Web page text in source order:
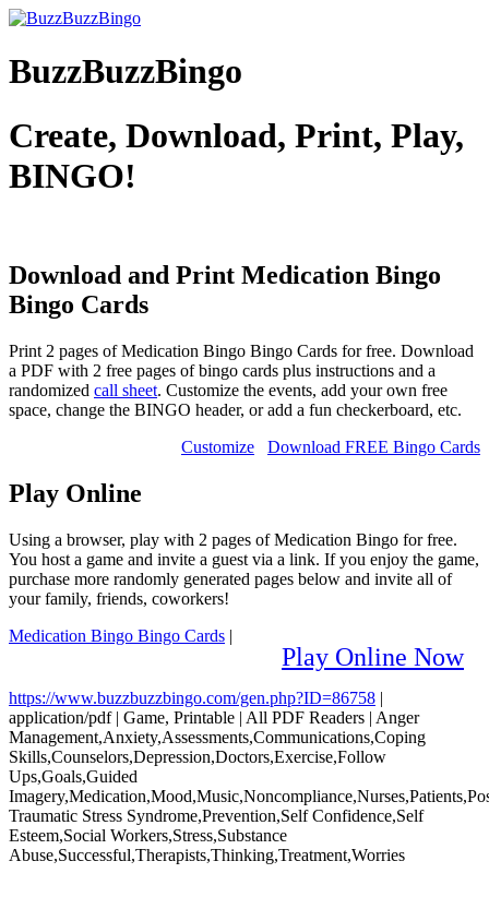
BuzzBuzzBingo
Create, Download, Print, Play,
BINGO!
Download and Print Medication Bingo
Bingo Cards
Print 2 pages of Medication Bingo Bingo Cards for free. Download
a PDF with 2 free pages of bingo cards plus instructions and a
randomized call sheet. Customize the events, add your own free
space, change the BINGO header, or add a fun checkerboard, etc.
Download FREE Bingo Cards
Customize
Play Online
Using a browser, play with 2 pages of Medication Bingo for free.
You host a game and invite a guest via a link. If you enjoy the game,
purchase more randomly generated pages below and invite all of
your family, friends, coworkers!
Play Online Now
Medication Bingo Bingo Cards |
https://www.buzzbuzzbingo.com/gen.php?ID=86758 |
application/pdf| Game, Printable | All PDF Readers | Anger
Management,Anxiety,Assessments,Communications,Coping
Skills,Counselors,Depression,Doctors,Exercise,Follow
Ups,Goals,Guided
Traumatic Stress Syndrome,Prevention,Self Confidence,Self
Esteem,Social Workers,Stress,Substance
Abuse,Successful,Therapists,Thinking,Treatment,Worries